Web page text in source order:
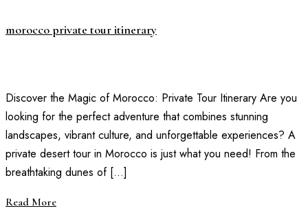
morocco private tour itinerary
Discover the Magic of Morocco: Private Tour Itinerary Are you
looking for the perfect adventure that combines stunning
landscapes, vibrant culture, and unforgettable experiences? A
private desert tour in Morocco is just what you need! From the
breathtaking dunes of […]
Read More